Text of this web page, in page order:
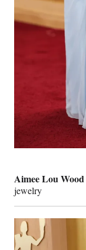
Aimee Lou Wood
jewelry